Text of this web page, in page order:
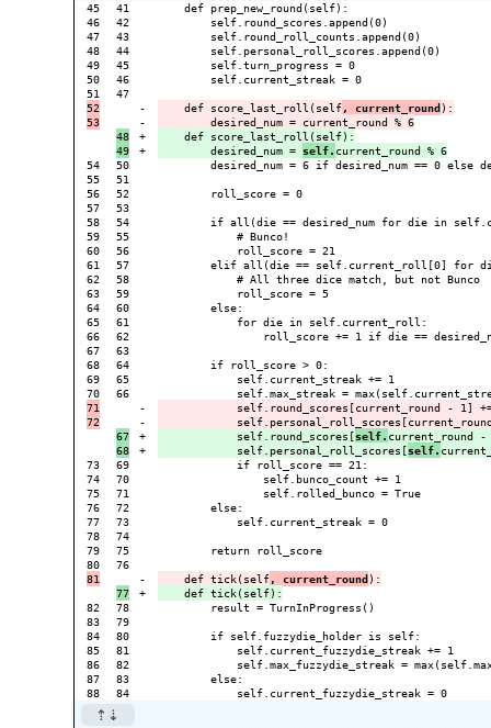
45
46
47
48
49
50
52
54
55
56
57
58
59
60
61
62
63
64
65
66
67
68
69
71
73
74
75
76
77
78
79
82
83
84
85
86
87
41
42
43
44
45
46
47
48
50
51
52
53
54
55
56
57
58
59
60
61
62
63
64
65
66
67
69
70
71
72
73
74
75
76
78
79
80
81
82
83
-
-
+
+
-
-
+
+
-
+
    def prep_new_round(self):
        self.round_scores.append(0)
        self.round_roll_counts.append(0)
        self.personal_roll_scores.append(0)
        self.turn_progress = 0
        self.current_streak = 0
    def score_last_roll(self
, current_round):
    def score_last_roll(self):
        desired_num =
self.
desired_num = 6 if desired_num == 0 else
        roll_score = 0
if all(die == desired_num for die in
            # Bunco!
            roll_score = 21
elif all(die == self.current_roll[0] for
            # All three dice match, but not Bunco
            roll_score = 5
        else:
            for die in self.current_roll:
roll_score += 1 if die ==
        if roll_score > 0:
            self.current_streak += 1
self.round_scores[current_round - 1]
            self.round_scores[
self. current_round
            self.personal_roll_scores[
self.
            if roll_score == 21:
                self.bunco_count += 1
                self.rolled_bunco = True
        else:
            self.current_streak = 0
        return roll_score
    def tick(self
, current_round
        result = TurnInProgress()
        if self.fuzzydie_holder is self:
            self.current_fuzzydie_streak += 1
self.max_fuzzydie_streak =
        else: